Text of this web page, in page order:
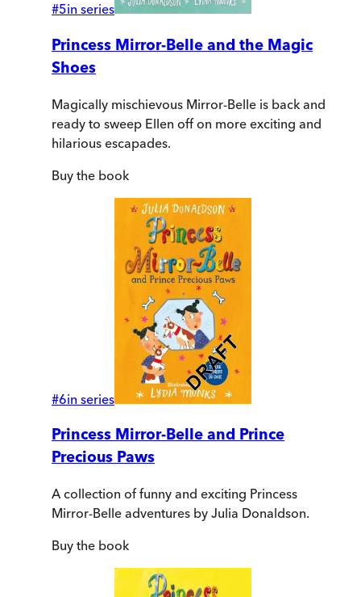
#5in series
Princess Mirror-Belle and the Magic
Shoes
Magically mischievous Mirror-Belle is back and
ready to sweep Ellen off on more exciting and
hilarious escapades.
Buy the book
#6in series
Princess Mirror-Belle and Prince
Precious Paws
A collection of funny and exciting Princess
Mirror-Belle adventures by Julia Donaldson.
Buy the book